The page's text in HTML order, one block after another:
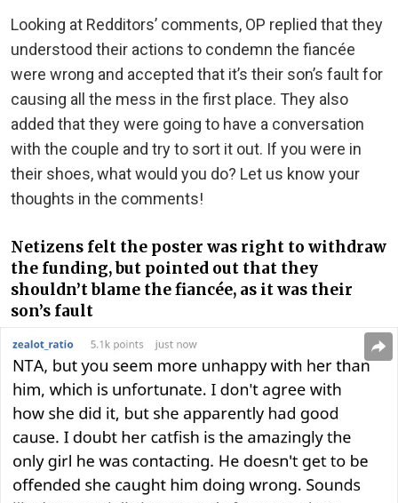
Looking at Redditors’ comments, OP replied that they
understood their actions to condemn the fiancée
were wrong and accepted that it’s their son’s fault for
causing all the mess in the first place. They also
added that they were going to have a conversation
with the couple and try to sort it out. If you were in
their shoes, what would you do? Let us know your
thoughts in the comments!
Netizens felt the poster was right to withdraw
the funding, but pointed out that they
shouldn’t blame the fiancée, as it was their
son’s fault